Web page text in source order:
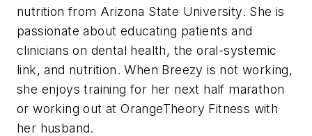
nutrition from Arizona State University. She is
passionate about educating patients and
clinicians on dental health, the oral-systemic
link, and nutrition. When Breezy is not working,
she enjoys training for her next half marathon
or working out at OrangeTheory Fitness with
her husband.